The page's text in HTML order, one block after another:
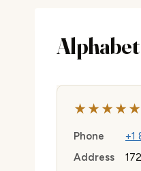
★★★★★
Phone
+1
Address